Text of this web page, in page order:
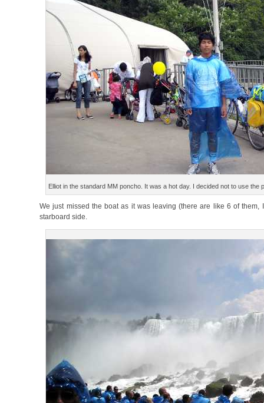
Elliot in the standard MM poncho. It was a hot day. I decided not to use the
We just missed the boat as it was leaving (there are like 6 of
starboard side.